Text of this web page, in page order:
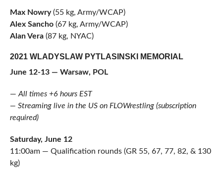
Max Nowry(55 kg, Army/WCAP)
Alex Sancho (67 kg, Army/WCAP)
Alan Vera(87 kg, NYAC)
2021 WLADYSLAW PYTLASINSKI MEMORIAL
June 12-13 — Warsaw, POL
— All times +6 hours EST
— Streaming live in the US on FLOWrestling (subscription
required)
Saturday, June 12
11:00am — Qualification rounds (GR 55, 67, 77, 82, & 130
kg)